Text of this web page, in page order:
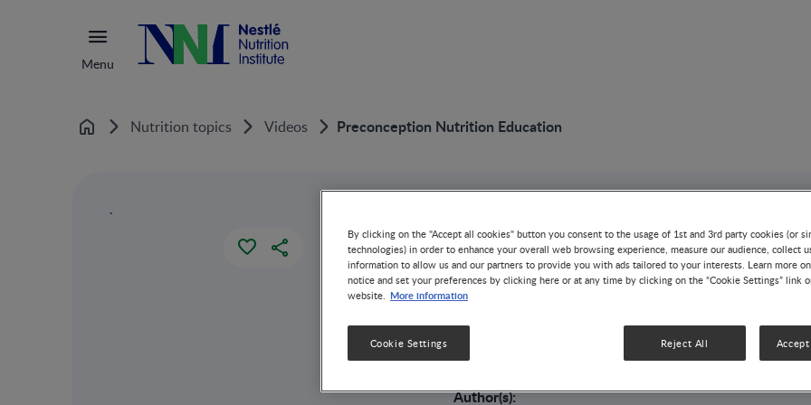
Menu
Home Nutrition topics Videos Preconception Nutrition Education
`
Preconception
In this session, Usha Ramakrishnan explains why
conception is so important: it has been proven to
the infant.
Author(s):
By clicking on the "Accept all cookies" button you consent to the usage of 1st and 3rd party cookies (or
technologies) in order to enhance your overall web browsing experience, measure our audience, collect
information to allow us and our partners to provide you with ads tailored to your interests. Learn more
notice and set your preferences by clicking here or at any time by clicking on the “Cookie Settings” link
website. More information
Reject All
Cookie Settings